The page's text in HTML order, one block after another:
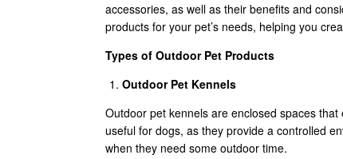
accessories, as well as their benefits and
products for your pet’s needs, helping you
Types of Outdoor Pet Products
Outdoor Pet Kennels
Outdoor pet kennels are enclosed spaces
useful for dogs, as they provide a controlled
when they need some outdoor time.